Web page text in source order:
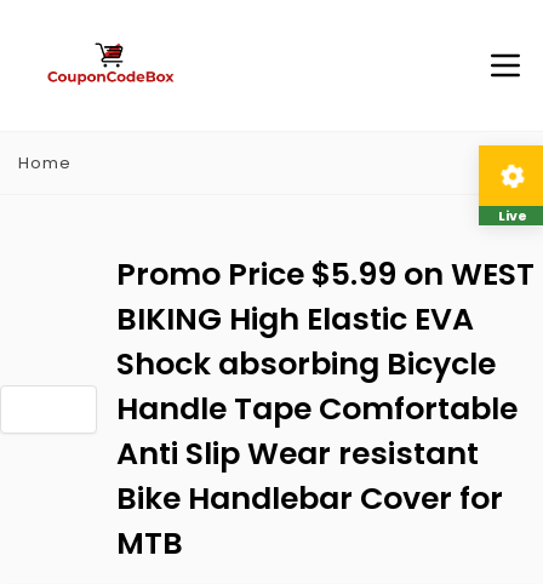
Home
Promo Price $5.99 on WEST
BIKING High Elastic EVA
Shock absorbing Bicycle
Handle Tape Comfortable
Anti Slip Wear resistant
Bike Handlebar Cover for
MTB
Live